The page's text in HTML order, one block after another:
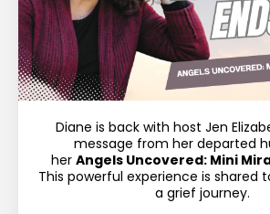
Diane is back with host Jen
message from her departed
her Angels Uncovered: Mini
This powerful experience is shared
a grief journey.